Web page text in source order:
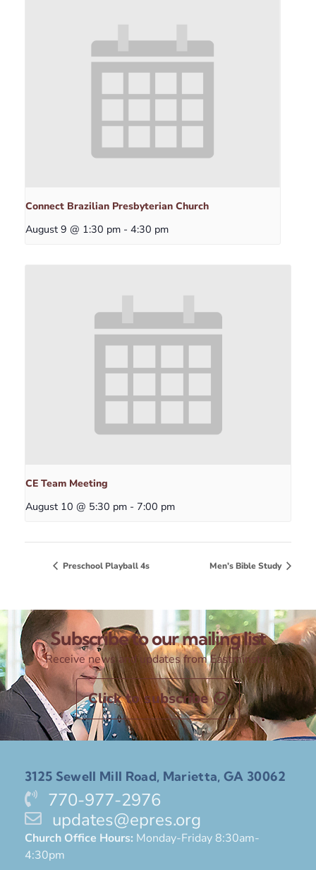
Connect Brazilian Presbyterian Church
August 9 @ 1:30 pm - 4:30 pm
CE Team Meeting
August 10 @ 5:30 pm - 7:00 pm
Preschool Playball 4s Men’s Bible Study
Subscribe to our mailing list
Receive news and updates from Eastminster
Click to subscribe
3125 Sewell Mill Road, Marietta, GA 30062
770-977-2976
updates@epres.org
Church Office Hours: Monday-Friday 8:30am-
4:30pm